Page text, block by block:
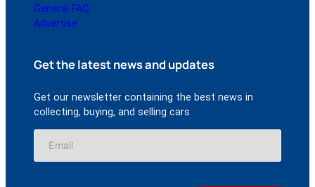
General FAQ
Advertise
Get the latest news and updates
Get our newsletter containing the best news in
collecting, buying, and selling cars